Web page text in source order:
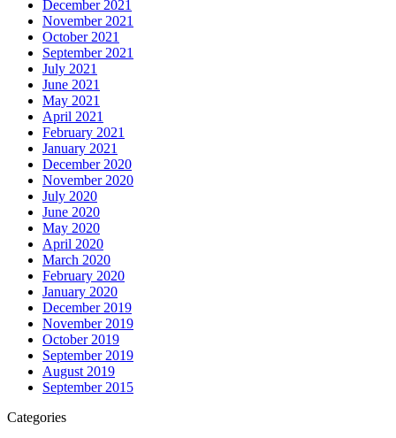
December 2021
November 2021
October 2021
September 2021
July 2021
June 2021
May 2021
April 2021
February 2021
January 2021
December 2020
November 2020
July 2020
June 2020
May 2020
April 2020
March 2020
February 2020
January 2020
December 2019
November 2019
October 2019
September 2019
August 2019
September 2015
Categories